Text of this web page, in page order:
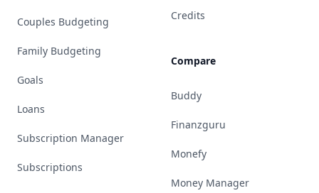
Couples Budgeting
Family Budgeting
Goals
Loans
Subscription Manager
Subscriptions
Credits
Compare
Buddy
Finanzguru
Monefy
Money Manager